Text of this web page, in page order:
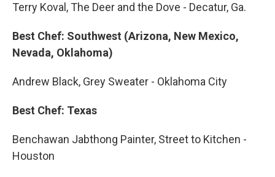
Terry Koval, The Deer and the Dove - Decatur, Ga.
Best Chef: Southwest (Arizona, New Mexico,
Nevada, Oklahoma)
Andrew Black, Grey Sweater - Oklahoma City
Best Chef: Texas
Benchawan Jabthong Painter, Street to Kitchen -
Houston